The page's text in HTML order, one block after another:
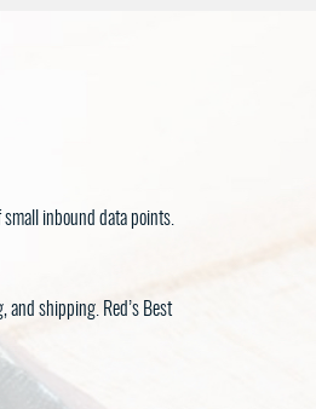
inbound data points.
and shipping. Red’s Best